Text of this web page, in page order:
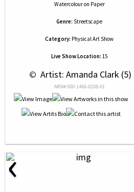
Watercolouron Paper
Genre: Streetscape
Category: Physical Art Show
Live Show Location: 15
© Artist: Amanda Clark (5)
NRN# 000-1466-0208-01
‹